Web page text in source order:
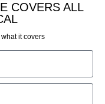
COVERS ALL
it covers